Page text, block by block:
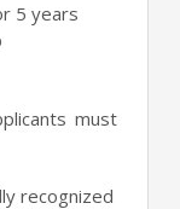
5 years
must
recognized